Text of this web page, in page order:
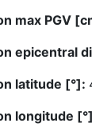
max PGV
epicentral
latitude [°]:
longitude